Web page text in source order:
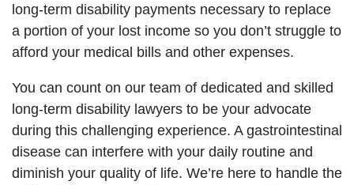
long-term disability payments necessary to replace
a portion of your lost income so you don’t struggle to
afford your medical bills and other expenses.
You can count on our team of dedicated and skilled
long-term disability lawyers to be your advocate
during this challenging experience. A gastrointestinal
disease can interfere with your daily routine and
diminish your quality of life. We’re here to handle the